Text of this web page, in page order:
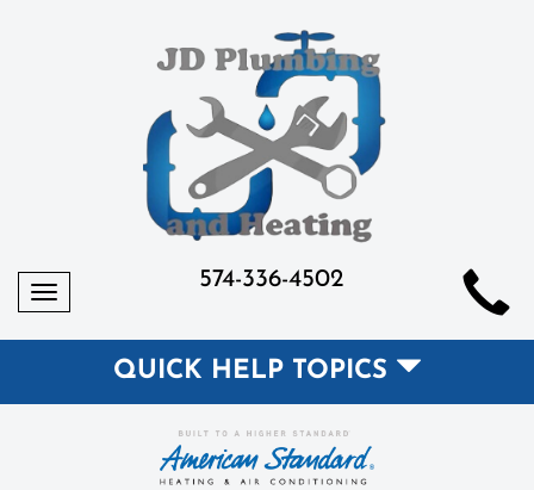
Toggle
574-336-4502
QUICK HELP TOPICS